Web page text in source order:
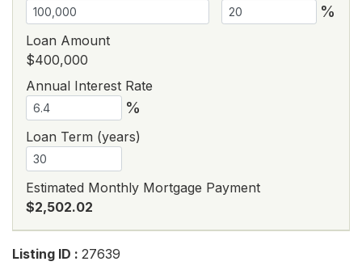
%
Loan Amount
$400,000
Annual Interest Rate
%
Loan Term (years)
Estimated Monthly Mortgage Payment
$2,502.02
Listing ID : 27639